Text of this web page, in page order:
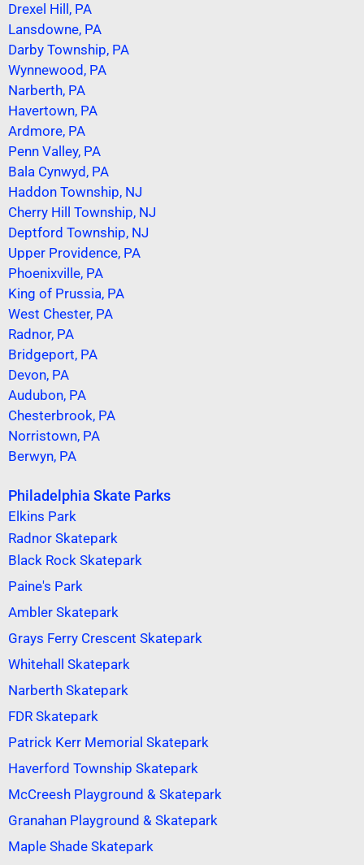
Drexel Hill, PA
Lansdowne, PA
Darby Township, PA
Wynnewood, PA
Narberth, PA
Havertown, PA
Ardmore, PA
Penn Valley, PA
Bala Cynwyd, PA
Haddon Township, NJ
Cherry Hill Township, NJ
Deptford Township, NJ
Upper Providence, PA
Phoenixville, PA
King of Prussia, PA
West Chester, PA
Radnor, PA
Bridgeport, PA
Devon, PA
Audubon, PA
Chesterbrook, PA
Norristown, PA
Berwyn, PA
Philadelphia Skate Parks
Elkins Park
Radnor Skatepark
Black Rock Skatepark
Paine's Park
Ambler Skatepark
Grays Ferry Crescent Skatepark
Whitehall Skatepark
Narberth Skatepark
FDR Skatepark
Patrick Kerr Memorial Skatepark
Haverford Township Skatepark
McCreesh Playground & Skatepark
Granahan Playground & Skatepark
Maple Shade Skatepark